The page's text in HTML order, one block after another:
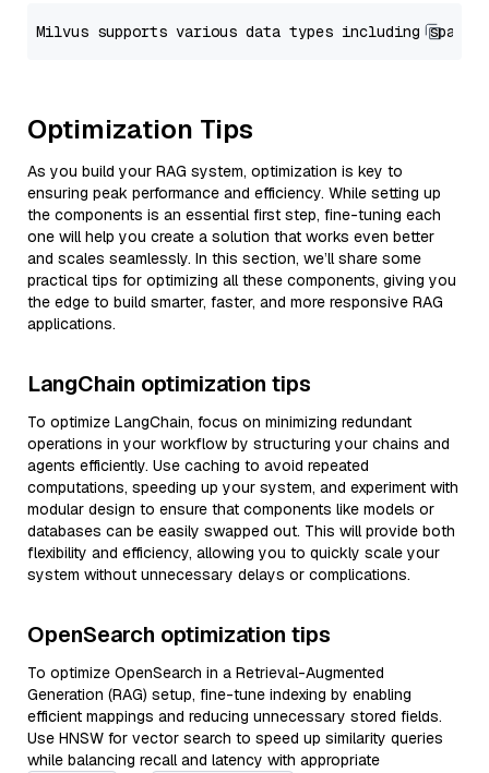
Optimization Tips
As you build your RAG system, optimization is key to
ensuring peak performance and efficiency. While setting up
the components is an essential first step, fine-tuning each
one will help you create a solution that works even better
and scales seamlessly. In this section, we’ll share some
practical tips for optimizing all these components, giving you
the edge to build smarter, faster, and more responsive RAG
applications.
LangChain optimization tips
To optimize LangChain, focus on minimizing redundant
operations in your workflow by structuring your chains and
agents efficiently. Use caching to avoid repeated
computations, speeding up your system, and experiment with
modular design to ensure that components like models or
databases can be easily swapped out. This will provide both
flexibility and efficiency, allowing you to quickly scale your
system without unnecessary delays or complications.
OpenSearch optimization tips
To optimize OpenSearch in a Retrieval-Augmented
Generation (RAG) setup, fine-tune indexing by enabling
efficient mappings and reducing unnecessary stored fields.
Use HNSW for vector search to speed up similarity queries
while balancing recall and latency with appropriate